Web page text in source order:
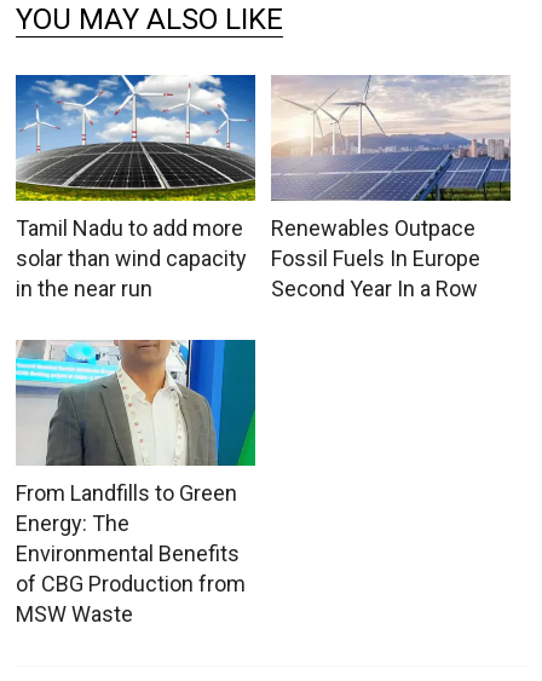
YOU MAY ALSO LIKE
Tamil Nadu to add more
solar than wind capacity
in the near run
Renewables Outpace
Fossil Fuels In Europe
Second Year In a Row
From Landfills to Green
Energy: The
Environmental Benefits
of CBG Production from
MSW Waste